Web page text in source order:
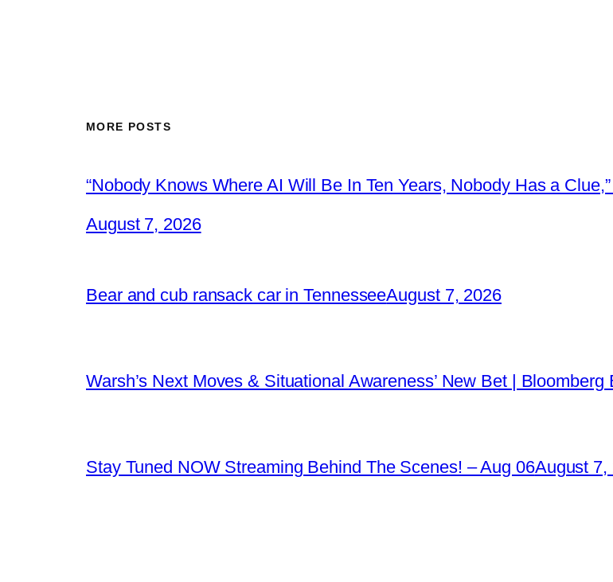
MORE POSTS
“Nobody Knows Where AI Will Be In Ten Years, Nobody Has a
August 7, 2026
Bear and cub ransack car in TennesseeAugust 7, 2026
Warsh’s Next Moves & Situational Awareness’ New Bet |
Stay Tuned NOW Streaming Behind The Scenes! – Aug 06August 7,